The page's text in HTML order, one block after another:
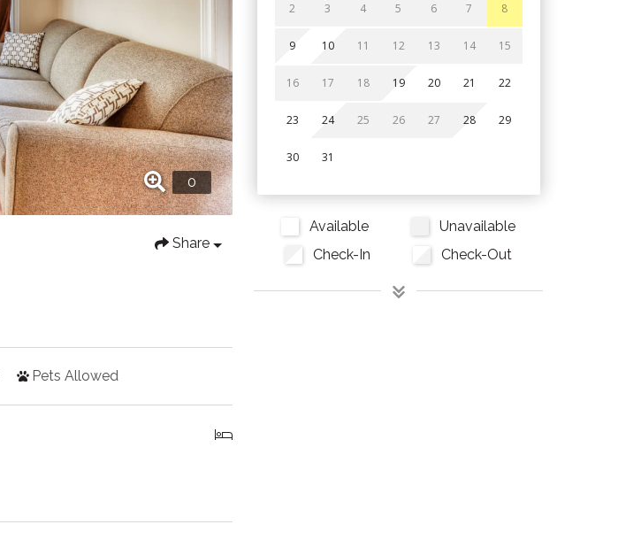
Share
Pets Allowed
2 3 4 5 6 7 8
9 10 11 12 13 14 15
16 17 18 19 20 21 22
23 24 25 26 27 28 29
30 31
Available
Unavailable
Check-In
Check-Out